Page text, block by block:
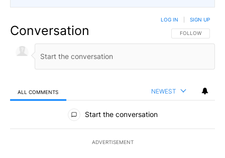
Conversation FOLLOW THIS
FOLLOW
LOG IN SIGN UP
ALL COMMENTS NEWEST
All Comments
Start the conversation
ADVERTISEMENT